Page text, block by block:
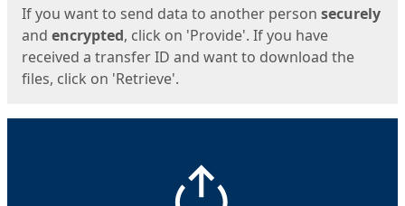
If you want to send data to another person securely
and encrypted, click on 'Provide'. If you have
received a transfer ID and want to download the
files, click on 'Retrieve'.